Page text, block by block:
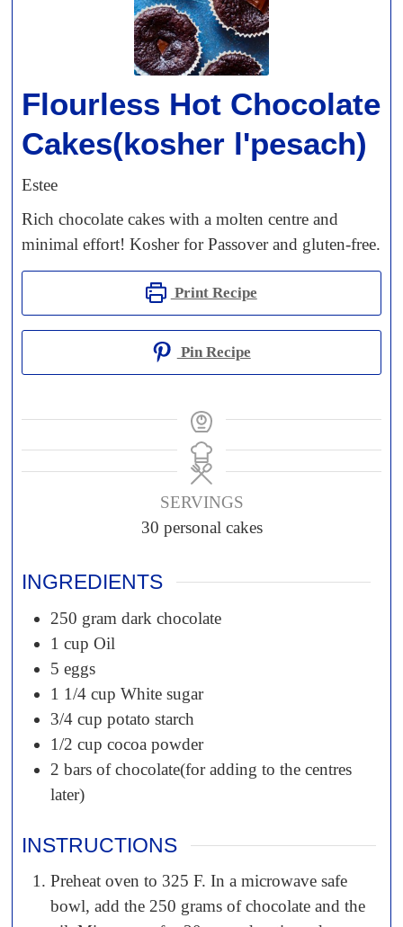
Flourless Hot Chocolate
Cakes(kosher l'pesach)
Estee
Rich chocolate cakes with a molten centre and
minimal effort! Kosher for Passover and gluten-free.
Print Recipe
Pin Recipe
SERVINGS
30 personal cakes
INGREDIENTS
250 gram dark chocolate
1 cup Oil
5 eggs
1 1/4 cup White sugar
3/4 cup potato starch
1/2 cup cocoa powder
2 bars of chocolate(for adding to the centres
later)
INSTRUCTIONS
Preheat oven to 325 F. In a microwave safe
bowl, add the 250 grams of chocolate and the